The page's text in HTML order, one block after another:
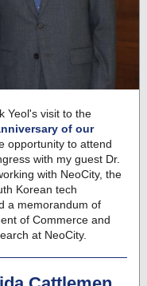
Yeol's visit to the
of our
opportunity to attend
with my guest Dr.
with NeoCity, the
Korean tech
a memorandum of
of Commerce and
at NeoCity.